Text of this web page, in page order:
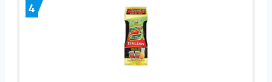
4